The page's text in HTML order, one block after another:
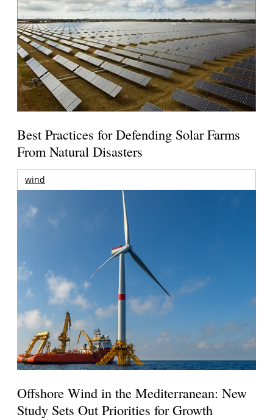
Best Practices for Defending Solar Farms
From Natural Disasters
wind
Offshore Wind in the Mediterranean: New
Study Sets Out Priorities for Growth